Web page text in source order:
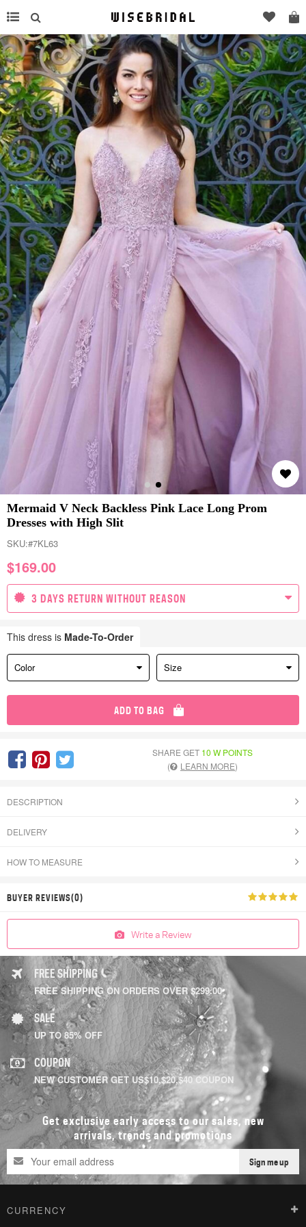
Mermaid V Neck Backless Pink Lace Long Prom
Dresses with High Slit
SKU:#7KL63
$169.00
3 DAYS RETURN WITHOUT REASON
This dress is Made-To-Order
Color Size
ADD TO BAG
SHARE GET 10 W POINTS
(
LEARN MORE)
DESCRIPTION
DELIVERY
HOW TO MEASURE
BUYER REVIEWS(0)
Write a Review
FREE SHIPPING
FREE SHIPPING ON ORDERS OVER $299.00
SALE
UP TO 85% OFF
COUPON
NEW CUSTOMER GET US$10,$20,$40 COUPON
Get exclusive early access to our sales, new
arrivals, trends and promotions
Sign me up
CURRENCY